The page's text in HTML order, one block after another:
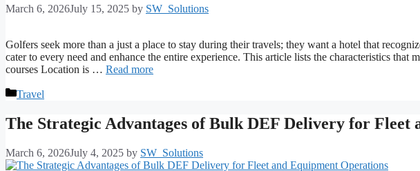
March 6, 2026July 15, 2025 by SW_Solutions
Golfers seek more than a just a place to stay during their travels; they want a hotel that
cater to every need and enhance the entire experience. This article lists the characteristics that
courses Location is … Read more
Categories
Travel
The Strategic Advantages of Bulk DEF Delivery for Fleet
March 6, 2026July 4, 2025 by SW_Solutions